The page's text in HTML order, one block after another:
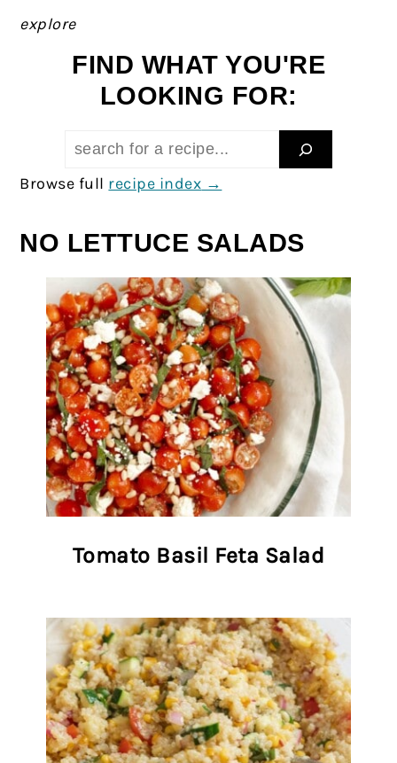
explore
FIND WHAT YOU'RE
LOOKING FOR:
Search:
Browse full recipe index
NO LETTUCE SALADS
Tomato Basil Feta Salad